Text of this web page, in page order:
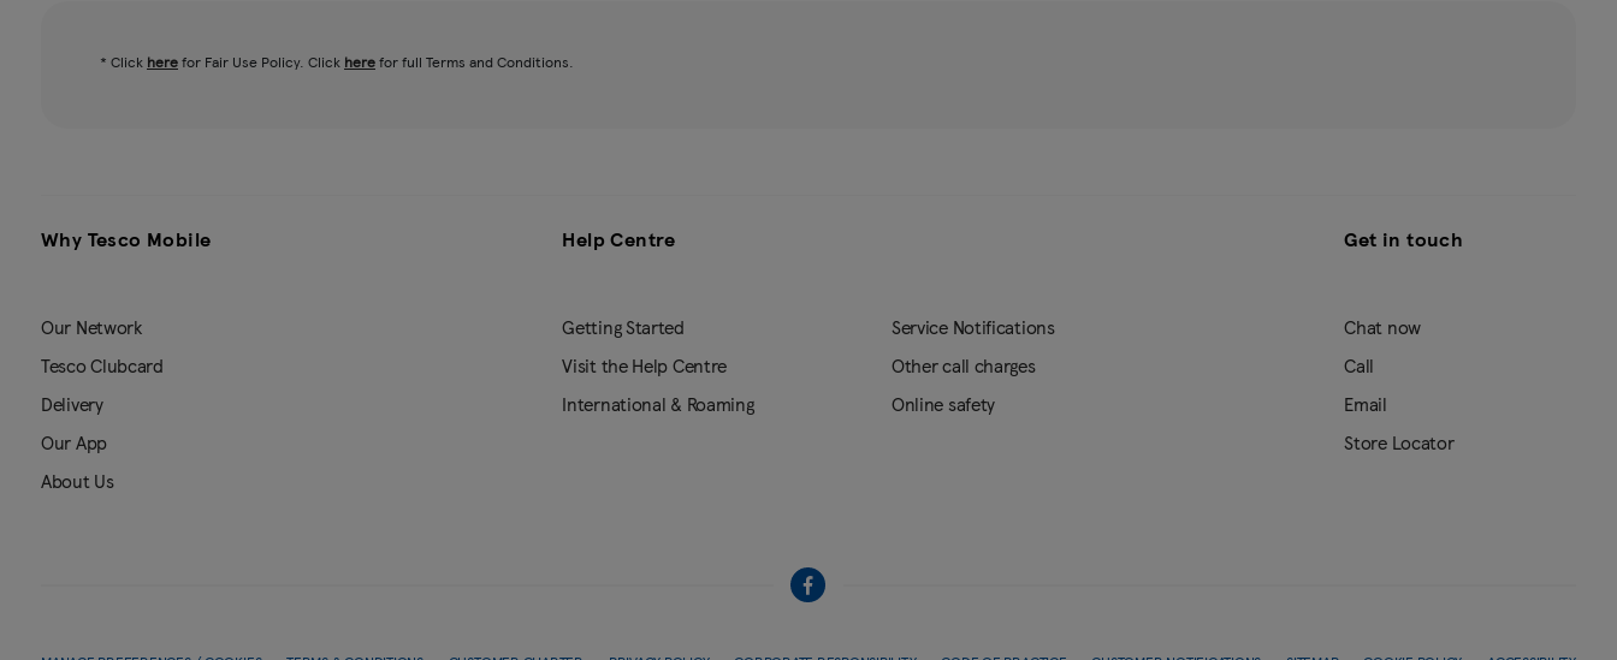
* Click herefor Fair Use Policy. Click herefor full Terms and Conditions.
Why Tesco Mobile
Our Network
Tesco Clubcard
Delivery
Our App
About Us
Help Centre
Getting Started
Visit the Help Centre
International & Roaming
Service Notifications
Other call charges
Online safety
Get in touch
Chat now
Call
Email
Store Locator